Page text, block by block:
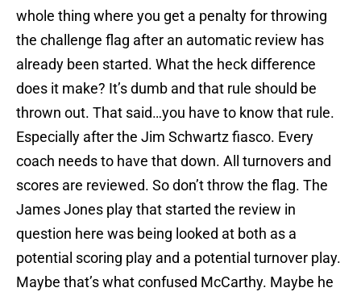
whole thing where you get a penalty for throwing
the challenge flag after an automatic review has
already been started. What the heck difference
does it make? It’s dumb and that rule should be
thrown out. That said…you have to know that rule.
Especially after the Jim Schwartz fiasco. Every
coach needs to have that down. All turnovers and
scores are reviewed. So don’t throw the flag. The
James Jones play that started the review in
question here was being looked at both as a
potential scoring play and a potential turnover play.
Maybe that’s what confused McCarthy. Maybe he